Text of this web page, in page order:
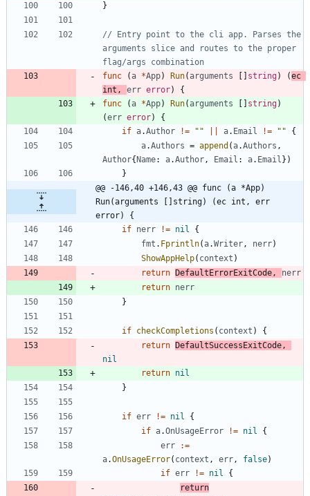
}
// Entry point to the cli app. Parses the
arguments slice and routes to the proper
flag/args combination
func
(a *App) Run(arguments string) (ec
int , err error)
{
func
( a *App) Run( arguments string)
(err error)
{
if a.Author != "" a. Email != ""
{
a.Authors = append (a.Authors ,
Author{ Name: a.Author, Email : a. Email } )
}
@@ -146,40 +146,43 @@ func (a *App)
Run(arguments []string) (ec int, err
error) {
if nerr != nil
{
fmt . Fprintln(a.Writer, nerr)
ShowAppHelp( context )
return
DefaultErrorExitCode,
nerr
return nerr
}
if checkCompletions ( context )
{
return
DefaultSuccessExitCode,
nil
return nil
}
if err != nil
{
if a.OnUsageError != nil
{
err
:=
a.OnUsageError( context , err, false)
if err != nil
{
return